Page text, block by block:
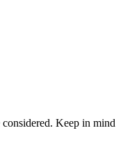
Keep in mind